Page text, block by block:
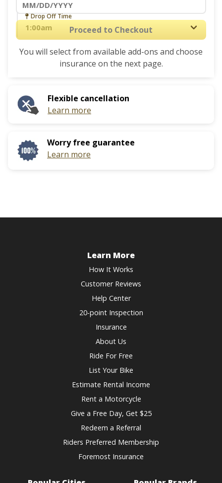
interact
with
the
and
Press
the
mark
key
to
Navigate
forward
to
interact
and
select
Press
the
get
Drop Off Time
Proceed to Checkout
You will select from available add-ons and choose
insurance on the next page.
Flexible cancellation
Learn more
Worry free guarantee
Learn more
Learn More
How It Works
Customer Reviews
Help Center
20-point Inspection
Insurance
About Us
Ride For Free
List Your Bike
Estimate Rental Income
Rent a Motorcycle
Give a Free Day, Get $25
Redeem a Referral
Riders Preferred Membership
Foremost Insurance